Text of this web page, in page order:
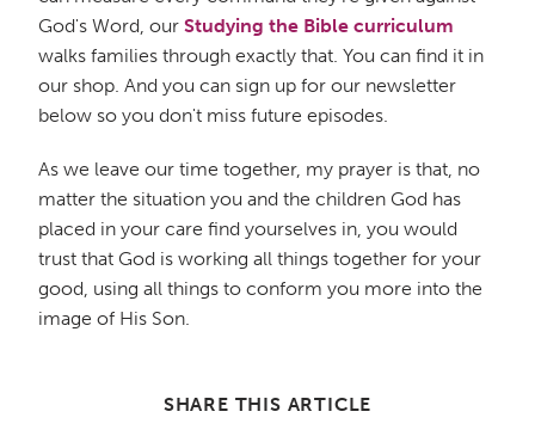
God's Word, our Studying the Bible curriculum
walks families through exactly that. You can find it in
our shop. And you can sign up for our newsletter
below so you don't miss future episodes.
As we leave our time together, my prayer is that, no
matter the situation you and the children God has
placed in your care find yourselves in, you would
trust that God is working all things together for your
good, using all things to conform you more into the
image of His Son.
SHARE THIS ARTICLE